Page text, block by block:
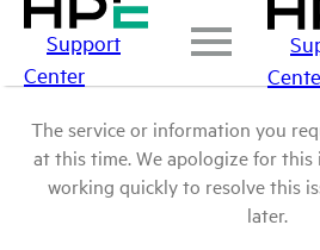
Support
Center
The service or information you
at this time. We apologize for this
working quickly to resolve this
later.